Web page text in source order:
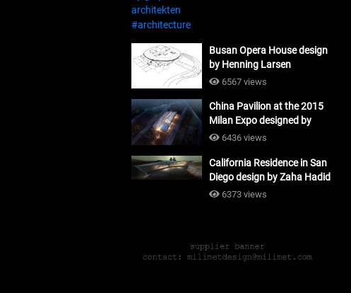
Busan Opera House design
by Henning Larsen
Architects + Tomoon
6567 views
China Pavilion at the 2015
Milan Expo designed by
Tsinghua University and
#architecture
6436 views
California Residence in San
Diego design by Zaha Hadid
Architects_#architecture
6373 views